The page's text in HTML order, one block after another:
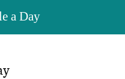
a Day